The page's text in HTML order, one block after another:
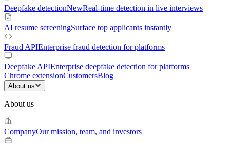
Deepfake detectionNewReal-time detection in live interviews
AI resume screeningSurface top applicants instantly
Fraud APIEnterprise fraud detection for platforms
Deepfake APIEnterprise deepfake detection for platforms
Chrome extensionCustomersBlog
About us
About us
CompanyOur mission, team, and investors